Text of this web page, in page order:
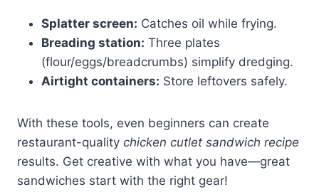
Splatter screen: Catches oil while frying.
Breading station: Three plates
(flour/eggs/breadcrumbs) simplify dredging.
Airtight containers: Store leftovers safely.
With these tools, even beginners can create
restaurant-quality chicken cutlet sandwich recipe
results. Get creative with what you have—great
sandwiches start with the right gear!